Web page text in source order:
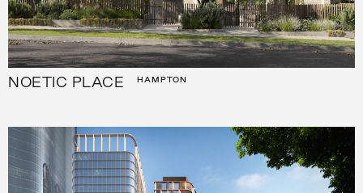
NOETIC PLACE HAMPTON